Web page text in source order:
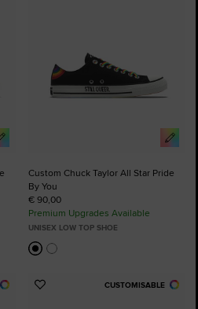
Custom Chuck Taylor All Star Pride
By You
€ 90,00
Premium Upgrades Available
UNISEX LOW TOP SHOE
CUSTOMISABLE
Add